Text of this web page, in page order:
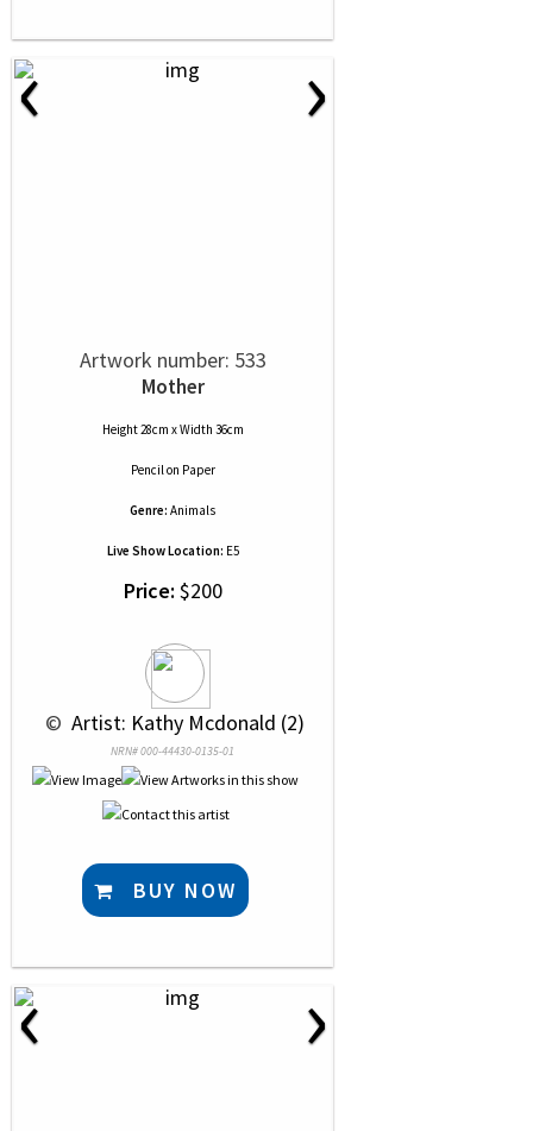
‹ ›
Artwork number: 533
Mother
Height 28cm x Width 36cm
Pencilon Paper
Genre: Animals
Live Show Location: E5
Price: $200
© Artist: Kathy Mcdonald (2)
NRN# 000-44430-0135-01
BUY NOW
‹ ›